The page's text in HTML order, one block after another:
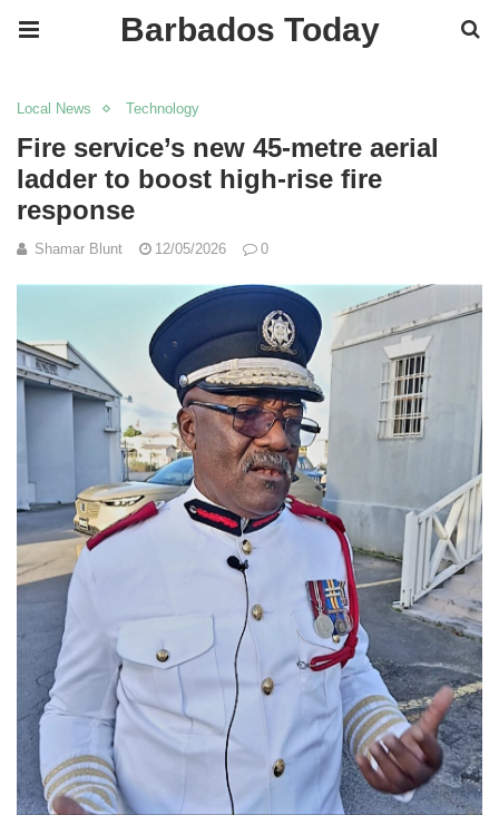
Barbados Today
Local News Technology
Fire service’s new 45-metre aerial
ladder to boost high-rise fire
response
Shamar Blunt 12/05/2026 0